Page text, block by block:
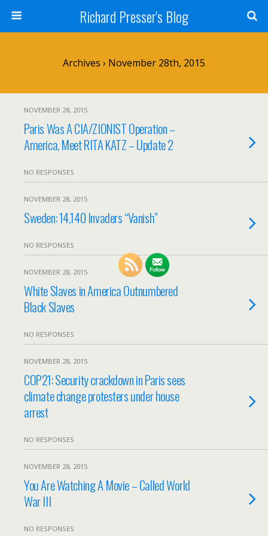
Richard Presser's Blog
Archives › November 28th, 2015
NOVEMBER 28, 2015
Paris Was A CIA/ZIONIST Operation –
America, Meet RITA KATZ – Update 2
NO RESPONSES
NOVEMBER 28, 2015
Sweden: 14,140 Invaders “Vanish”
NO RESPONSES
NOVEMBER 28, 2015
White Slaves in America Outnumbered
Black Slaves
NO RESPONSES
NOVEMBER 28, 2015
COP21: Security crackdown in Paris sees
climate change protesters under house
arrest
NO RESPONSES
NOVEMBER 28, 2015
You Are Watching A Movie – Called World
War III
NO RESPONSES